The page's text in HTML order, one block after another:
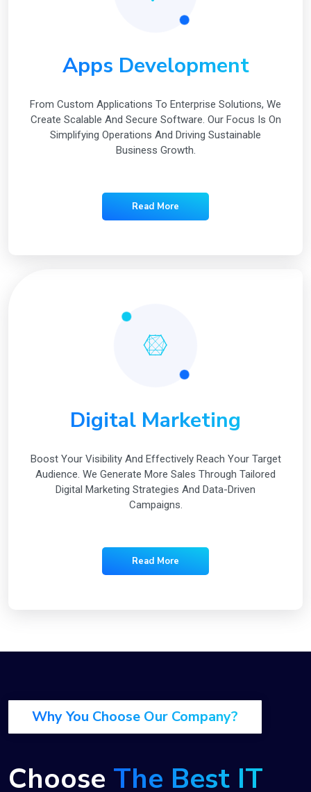
Apps Development
From Custom Applications To Enterprise Solutions, We
Create Scalable And Secure Software. Our Focus Is On
Simplifying Operations And Driving Sustainable
Business Growth.
Read More
Digital Marketing
Boost Your Visibility And Effectively Reach Your Target
Audience. We Generate More Sales Through Tailored
Digital Marketing Strategies And Data-Driven
Campaigns.
Read More
Why You Choose Our Company?
Choose The Best IT